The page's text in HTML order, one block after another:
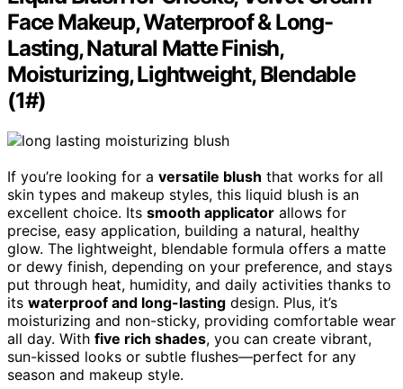
Face Makeup, Waterproof & Long-
Lasting, Natural Matte Finish,
Moisturizing, Lightweight, Blendable
(1#)
If you’re looking for a versatile blush that works for all
skin types and makeup styles, this liquid blush is an
excellent choice. Its smooth applicator allows for
precise, easy application, building a natural, healthy
glow. The lightweight, blendable formula offers a matte
or dewy finish, depending on your preference, and stays
put through heat, humidity, and daily activities thanks to
its waterproof and long-lasting design. Plus, it’s
moisturizing and non-sticky, providing comfortable wear
all day. With five rich shades, you can create vibrant,
sun-kissed looks or subtle flushes—perfect for any
season and makeup style.